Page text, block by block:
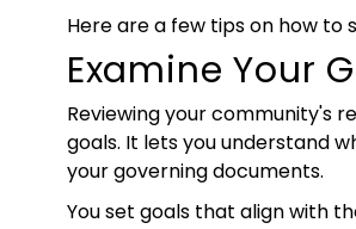
Here are a few tips on how to
Examine Your
Reviewing your community's
goals. It lets you understand
your governing documents.
You set goals that align with